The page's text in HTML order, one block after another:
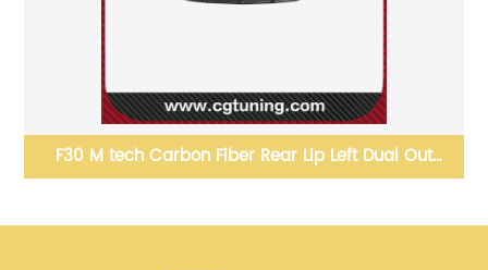
F30 M tech Carbon Fiber Rear Lip Left Dual Out
M Performance